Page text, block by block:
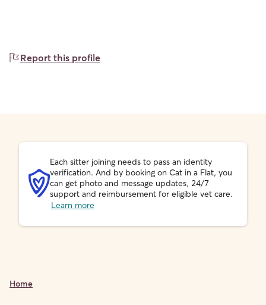
Report this profile
Each sitter joining needs to pass an identity
verification. And by booking on Cat in a Flat, you
can get photo and message updates, 24/7
support and reimbursement for eligible vet care.
Learn more
Home